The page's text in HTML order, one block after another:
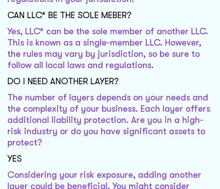
CAN LLC* BE THE SOLE MEBER?
Yes, LLC* can be the sole member of another LLC.
This is known as a single-member LLC. However,
the rules may vary by jurisdiction, so be sure to
follow all local laws and regulations.
DO I NEED ANOTHER LAYER?
The number of layers depends on your needs and
the complexity of your business. Each layer offers
additional liability protection. Are you in a high-
risk industry or do you have significant assets to
protect?
YES
Considering your risk exposure, adding another
layer could be beneficial. You might consider